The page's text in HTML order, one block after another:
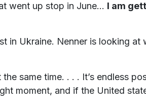
went up stop in June... I am
in Ukraine. Nenner is looking
same time. . . . It’s endless
moment, and if the United